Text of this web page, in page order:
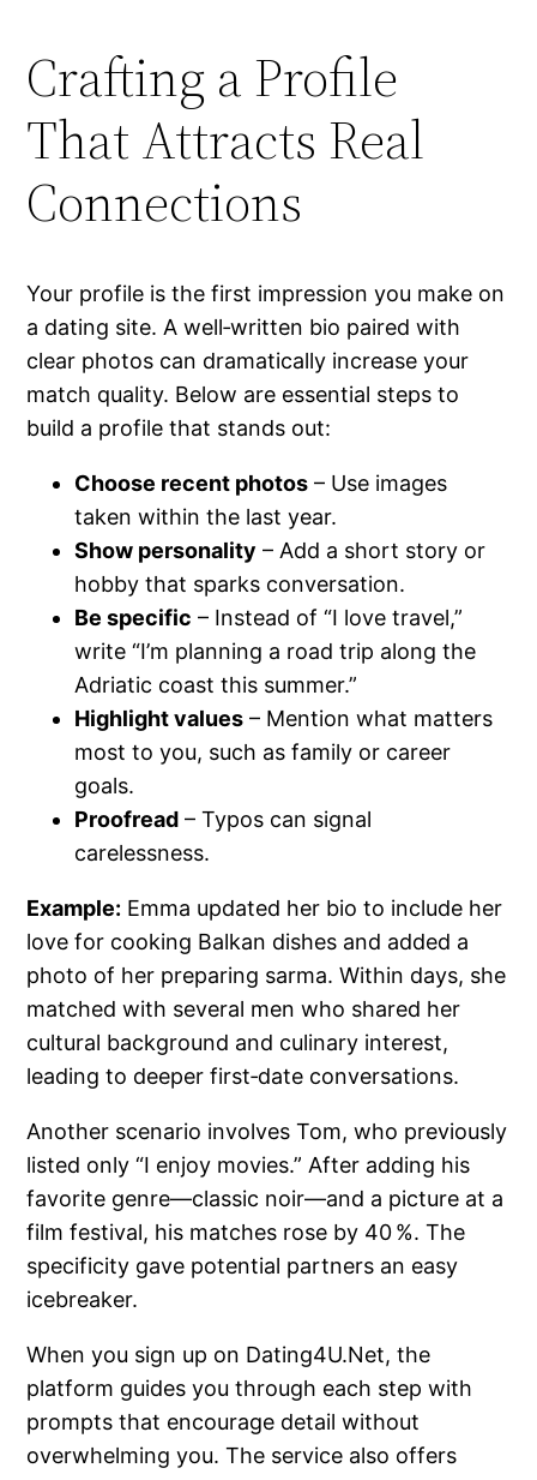
Crafting a Profile
That Attracts Real
Connections
Your profile is the first impression you make on
a dating site. A well‑written bio paired with
clear photos can dramatically increase your
match quality. Below are essential steps to
build a profile that stands out:
Choose recent photos – Use images
taken within the last year.
Show personality – Add a short story or
hobby that sparks conversation.
Be specific – Instead of “I love travel,”
write “I’m planning a road trip along the
Adriatic coast this summer.”
Highlight values – Mention what matters
most to you, such as family or career
goals.
Proofread – Typos can signal
carelessness.
Example: Emma updated her bio to include her
love for cooking Balkan dishes and added a
photo of her preparing sarma. Within days, she
matched with several men who shared her
cultural background and culinary interest,
leading to deeper first‑date conversations.
Another scenario involves Tom, who previously
listed only “I enjoy movies.” After adding his
favorite genre—classic noir—and a picture at a
film festival, his matches rose by 40 %. The
specificity gave potential partners an easy
icebreaker.
When you sign up on Dating4U.Net, the
platform guides you through each step with
prompts that encourage detail without
overwhelming you. The service also offers